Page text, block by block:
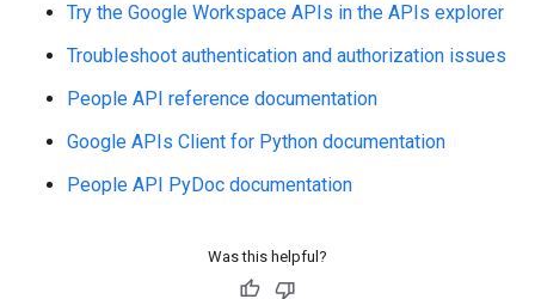
Try the Google Workspace APIs in the APIs explorer
Troubleshoot authentication and authorization issues
People API reference documentation
Google APIs Client for Python documentation
People API PyDoc documentation
Was this helpful?